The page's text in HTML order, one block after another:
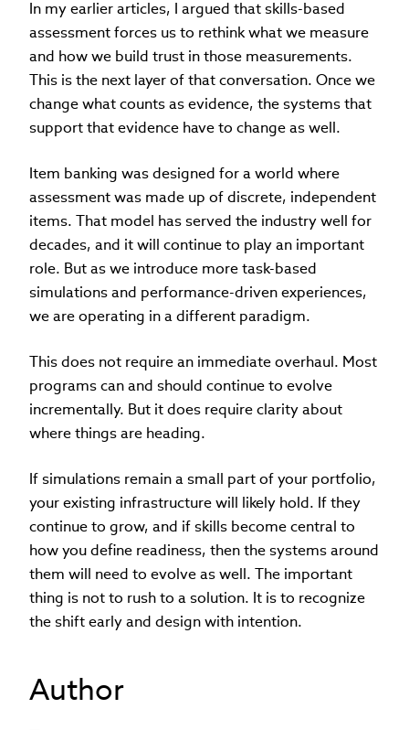
In my earlier articles, I argued that skills-based
assessment forces us to rethink what we measure
and how we build trust in those measurements.
This is the next layer of that conversation. Once we
change what counts as evidence, the systems that
support that evidence have to change as well.
Item banking was designed for a world where
assessment was made up of discrete, independent
items. That model has served the industry well for
decades, and it will continue to play an important
role. But as we introduce more task-based
simulations and performance-driven experiences,
we are operating in a different paradigm.
This does not require an immediate overhaul. Most
programs can and should continue to evolve
incrementally. But it does require clarity about
where things are heading.
If simulations remain a small part of your portfolio,
your existing infrastructure will likely hold. If they
continue to grow, and if skills become central to
how you define readiness, then the systems around
them will need to evolve as well. The important
thing is not to rush to a solution. It is to recognize
the shift early and design with intention.
Author